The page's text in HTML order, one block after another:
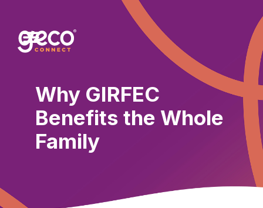
Why GIRFEC
Benefits the Whole
Family